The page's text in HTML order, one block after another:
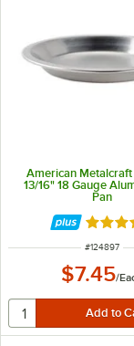
American
13/16" 18 Gauge
Pan
Rated
ITEM
#124897
$7.45/